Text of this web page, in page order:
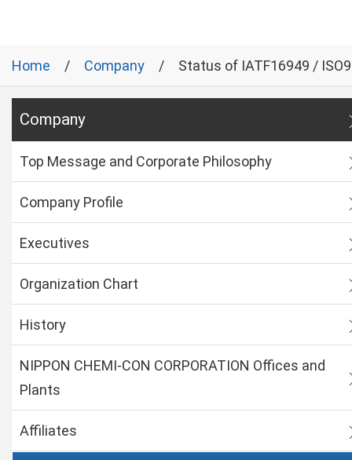
Home Company Status of IATF16949 /
Company
Top Message and Corporate Philosophy
Company Profile
Executives
Organization Chart
History
NIPPON CHEMI-CON CORPORATION Offices and
Plants
Affiliates